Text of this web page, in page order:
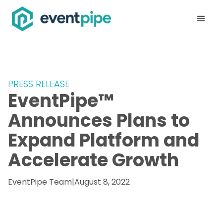
PRESS RELEASE
EventPipe™
Announces Plans to
Expand Platform and
Accelerate Growth
EventPipe Team|August 8, 2022